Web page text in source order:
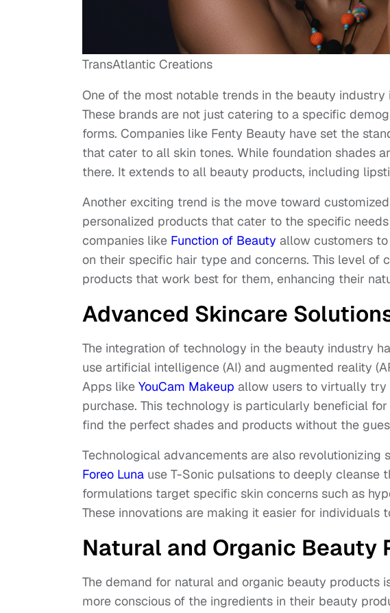
TransAtlantic Creations
One of the most notable trends in the beauty industry
These brands are not just catering to a specific
forms. Companies like Fenty Beauty have set the
that cater to all skin tones. While foundation shades
there. It extends to all beauty products, including
Another exciting trend is the move toward
personalized products that cater to the specific
companies like Function of Beauty allow customers
on their specific hair type and concerns. This level of
products that work best for them, enhancing their
Advanced Skincare
The integration of technology in the beauty industry
use artificial intelligence (AI) and augmented reality
Apps like YouCam Makeup allow users to virtually try
purchase. This technology is particularly beneficial
find the perfect shades and products without the
Technological advancements are also
Foreo Luna use T-Sonic pulsations to deeply cleanse
formulations target specific skin concerns such as
These innovations are making it easier for individuals
Natural and Organic Beauty
The demand for natural and organic beauty products
more conscious of the ingredients in their beauty